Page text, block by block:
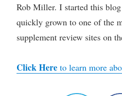
Rob Miller. I started this
quickly grown to one of the
supplement review sites on
Click Here to learn more